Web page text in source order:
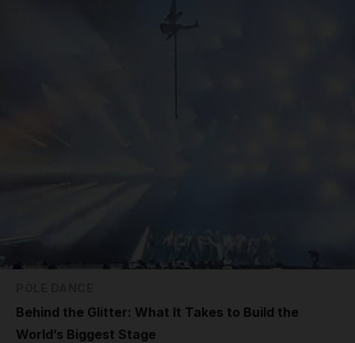
Behind the Glitter: What It Takes to Build the
World’s Biggest Stage